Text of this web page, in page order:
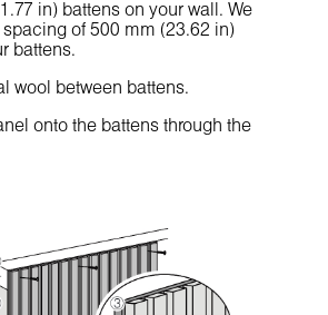
in) battens on your wall. We
of 500 mm (23.62 in)
battens.
wool between battens.
onto the battens through the